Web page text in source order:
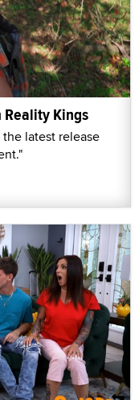
Reality Kings
latest release